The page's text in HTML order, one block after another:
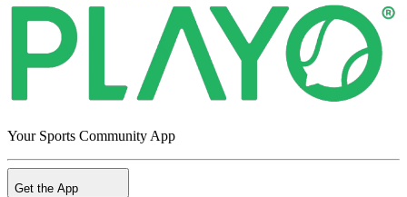
Your Sports Community App
Get the App